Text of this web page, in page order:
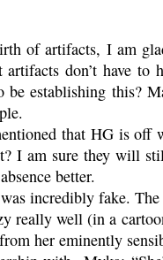
of artifacts, I am
artifacts don’t have
be establishing this?
that HG is off
I am sure they will
better.
incredibly fake.
really well (in a
her eminently